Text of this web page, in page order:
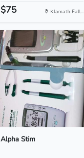
$75 Klamath Fall...
Alpha Stim